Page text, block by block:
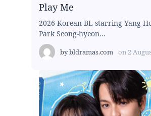
Play Me
2026 Korean BL starring Yang
Park Seong-hyeon...
bybldramas.com on 2